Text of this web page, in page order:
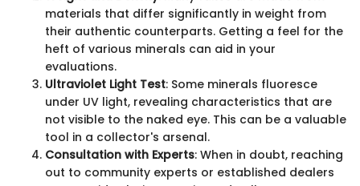
materials that differ significantly in weight from
their authentic counterparts. Getting a feel for the
heft of various minerals can aid in your
evaluations.
Ultraviolet Light Test: Some minerals fluoresce
under UV light, revealing characteristics that are
not visible to the naked eye. This can be a valuable
tool in a collector's arsenal.
Consultation with Experts: When in doubt, reaching
out to community experts or established dealers